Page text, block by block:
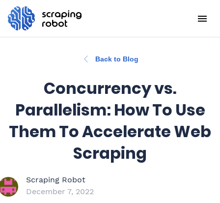
Back to Blog
Concurrency vs.
Parallelism: How To Use
Them To Accelerate Web
Scraping
Scraping Robot
December 7, 2022